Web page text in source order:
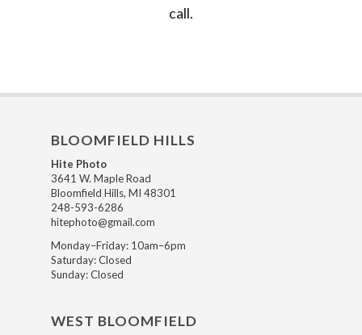
call.
BLOOMFIELD HILLS
Hite Photo
3641 W. Maple Road
Bloomfield Hills, MI 48301
248-593-6286
hitephoto@gmail.com
Monday–Friday: 10am–6pm
Saturday: Closed
Sunday: Closed
WEST BLOOMFIELD